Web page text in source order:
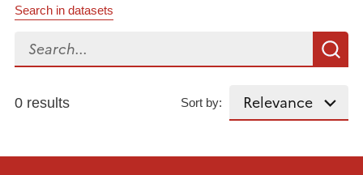
Search in datasets
Search...
0 results Sort by: